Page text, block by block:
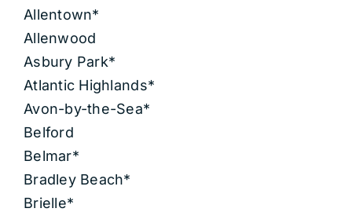
Allentown*
Allenwood
Asbury Park*
Atlantic Highlands*
Avon-by-the-Sea*
Belford
Belmar*
Bradley Beach*
Brielle*